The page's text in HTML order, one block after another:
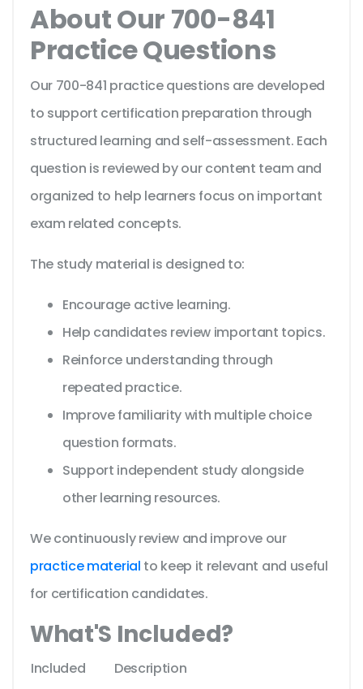
About Our 700-841
Practice Questions
Our 700-841 practice questions are developed
to support certification preparation through
structured learning and self-assessment. Each
question is reviewed by our content team and
organized to help learners focus on important
exam related concepts.
The study material is designed to:
Encourage active learning.
Help candidates review important topics.
Reinforce understanding through
repeated practice.
Improve familiarity with multiple choice
question formats.
Support independent study alongside
other learning resources.
We continuously review and improve our
practice material to keep it relevant and useful
for certification candidates.
What'S Included?
Included Description